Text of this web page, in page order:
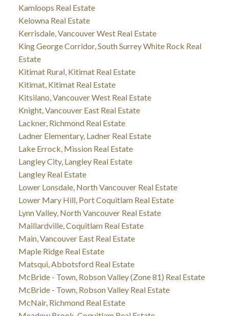
Kamloops Real Estate
Kelowna Real Estate
Kerrisdale, Vancouver West Real Estate
King George Corridor, South Surrey White Rock Real
Estate
Kitimat Rural, Kitimat Real Estate
Kitimat, Kitimat Real Estate
Kitsilano, Vancouver West Real Estate
Knight, Vancouver East Real Estate
Lackner, Richmond Real Estate
Ladner Elementary, Ladner Real Estate
Lake Errock, Mission Real Estate
Langley City, Langley Real Estate
Langley Real Estate
Lower Lonsdale, North Vancouver Real Estate
Lower Mary Hill, Port Coquitlam Real Estate
Lynn Valley, North Vancouver Real Estate
Maillardville, Coquitlam Real Estate
Main, Vancouver East Real Estate
Maple Ridge Real Estate
Matsqui, Abbotsford Real Estate
McBride - Town, Robson Valley (Zone 81) Real Estate
McBride - Town, Robson Valley Real Estate
McNair, Richmond Real Estate